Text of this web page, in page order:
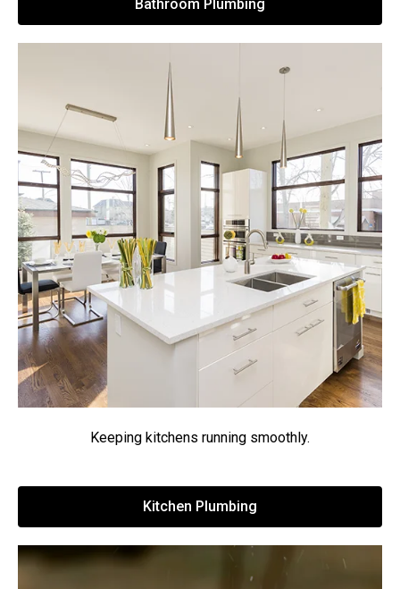
Bathroom Plumbing
Keeping kitchens running smoothly.
Kitchen Plumbing